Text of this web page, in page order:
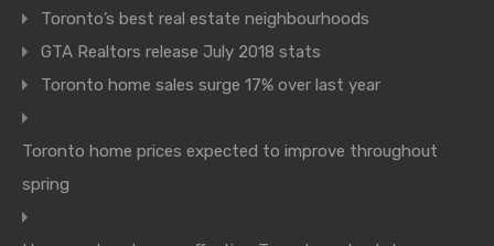
Toronto’s best real estate neighbourhoods
GTA Realtors release July 2018 stats
Toronto home sales surge 17% over last year
Toronto home prices expected to improve throughout
spring